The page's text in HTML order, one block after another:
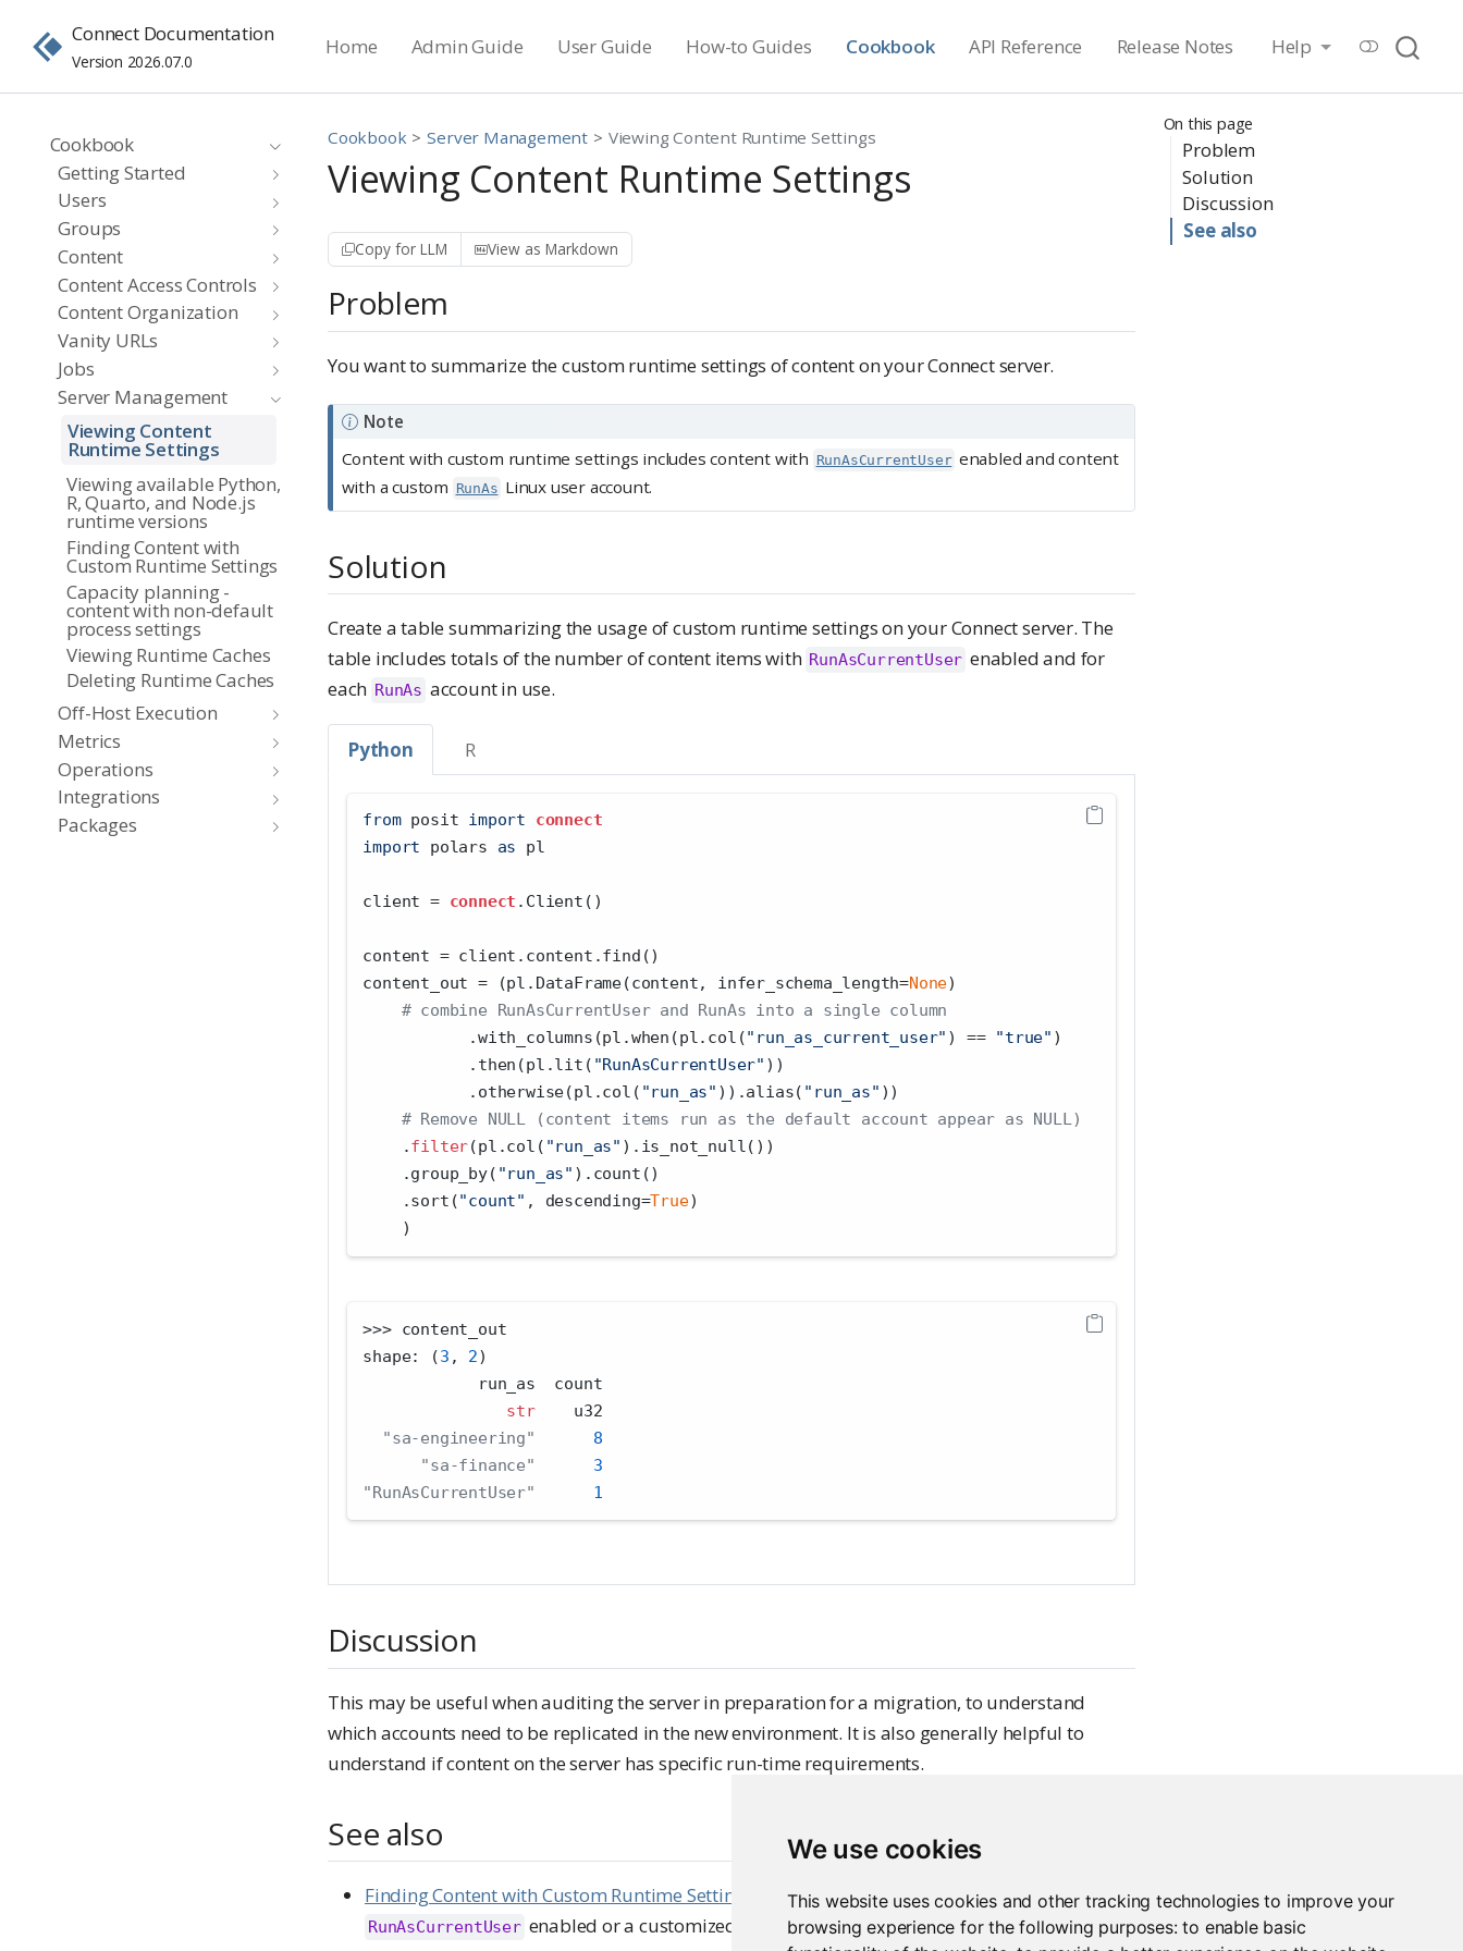
We use cookies
This website uses cookies and other tracking technologies to improve your
browsing experience for the following purposes:to enable basic
Connect Documentation
Version 2026.07.0
Home Admin Guide User Guide How-to Guides Cookbook API Reference Release Notes Help
Cookbook
Getting Started
Users
Groups
Content
Content Access Controls
Content Organization
Vanity URLs
Jobs
Server Management
Viewing Content
Runtime Settings
Viewing available Python,
R, Quarto, and Node.js
runtime versions
Finding Content with
Custom Runtime Settings
Capacity planning -
content with non-default
process settings
Viewing Runtime Caches
Deleting Runtime Caches
Off-Host Execution
Metrics
Operations
Integrations
Packages
On this page
Problem
Solution
Discussion
See also
Cookbook Server Management Viewing Content Runtime Settings
Viewing Content Runtime Settings
Copy for LLM View as Markdown
Problem
You want to summarize the custom runtime settings of content on your Connect server.
Note
Content with custom runtime settings includes content with RunAsCurrentUser enabled and content
with a custom RunAs Linux user account.
Solution
Create a table summarizing the usage of custom runtime settings on your Connect server. The
table includes totals of the number of content items with RunAsCurrentUser enabled and for
each RunAs account in use.
Python R
from posit import
connect
import polars as pl
client = connect .Client()
content = client.content.find()
content_out = (pl.DataFrame(content, infer_schema_length=None)
# combine RunAsCurrentUser and RunAs into a single column
           .with_columns(pl.when(pl.col(
"run_as_current_user" ) == "true" )
           .then(pl.lit(
"RunAsCurrentUser" ))
           .otherwise(pl.col(
"run_as" )).alias( "run_as" ))
# Remove NULL (content items run as the default account appear as NULL)
    .
filter(pl.col( "run_as" ).is_not_null())
    .group_by(
"run_as" ).count()
    .sort(
"count" , descending=True)
    )
>>> content_out
shape: (3 , 2)
            run_as  count
str
    u32
"sa-engineering"
8
"sa-finance"
3
"RunAsCurrentUser"
1
Discussion
This may be useful when auditing the server in preparation for a migration, to understand
which accounts need to be replicated in the new environment. It is also generally helpful to
understand if content on the server has specific run-time requirements.
See also
Finding Content with Custom Runtime Settings to enumerate all content items with
RunAsCurrentUser enabled or a customized RunAsuser.